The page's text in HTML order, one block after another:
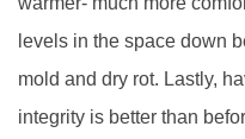
levels in the space down
mold and dry rot. Lastly,
integrity is better than